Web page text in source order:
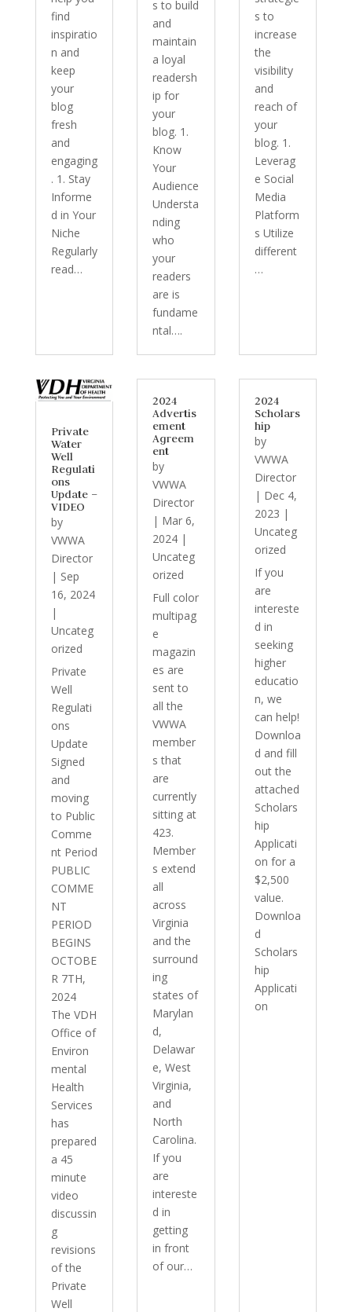
find
inspiratio
n and
keep
your
blog
fresh
and
engaging
. 1. Stay
Informe
d in Your
Niche
Regularly
read…
s to build
and
maintain
a loyal
readersh
ip for
your
blog. 1.
Know
Your
Audience
Understa
nding
who
your
readers
are is
fundame
ntal….
s to
increase
the
visibility
and
reach of
your
blog. 1.
Leverag
e Social
Media
Platform
s Utilize
different
…
Private
Water
Well
Regulati
ons
Update –
VIDEO
by
VWWA
Director
| Sep
16, 2024
|
Uncateg
orized
Private
Well
Regulati
ons
Update
Signed
and
moving
to Public
Comme
nt Period
PUBLIC
COMME
NT
PERIOD
BEGINS
OCTOBE
R 7TH,
2024
The VDH
Office of
Environ
mental
Health
Services
has
prepared
a 45
minute
video
discussin
g
revisions
of the
Private
Well
2024
Advertis
ement
Agreem
ent
by
VWWA
Director
| Mar 6,
2024 |
Uncateg
orized
Full color
multipag
e
magazin
es are
sent to
all the
VWWA
member
s that
are
currently
sitting at
423.
Member
s extend
all
across
Virginia
and the
surround
ing
states of
Marylan
d,
Delawar
e, West
Virginia,
and
North
Carolina.
If you
are
intereste
d in
getting
in front
of our…
2024
Scholars
hip
by
VWWA
Director
| Dec 4,
2023 |
Uncateg
orized
If you
are
intereste
d in
seeking
higher
educatio
n, we
can help!
Downloa
d and fill
out the
attached
Scholars
hip
Applicati
on for a
$2,500
value.
Downloa
d
Scholars
hip
Applicati
on